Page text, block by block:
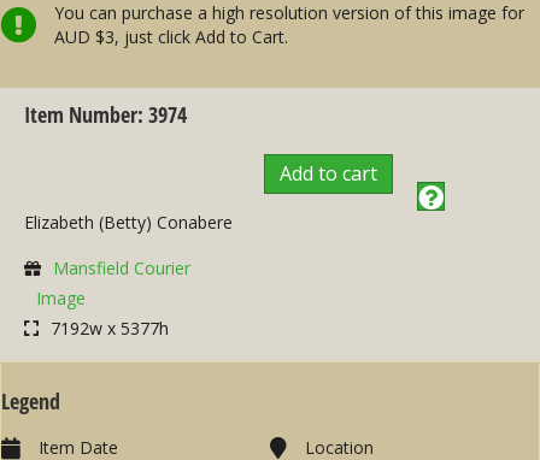
You can purchase a high resolution version of this image for
AUD $3, just click Add to Cart.
Item Number: 3974
Add to cart
Elizabeth (Betty) Conabere
Mansfield Courier
Image
7192w x 5377h
Legend
Item Date
Location